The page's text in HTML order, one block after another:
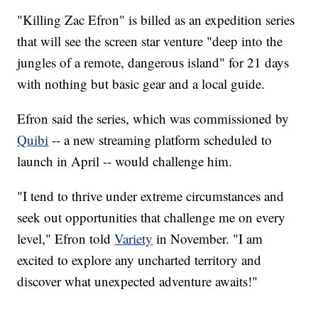
"Killing Zac Efron" is billed as an expedition series
that will see the screen star venture "deep into the
jungles of a remote, dangerous island" for 21 days
with nothing but basic gear and a local guide.
Efron said the series, which was commissioned by
Quibi -- a new streaming platform scheduled to
launch in April -- would challenge him.
"I tend to thrive under extreme circumstances and
seek out opportunities that challenge me on every
level," Efron toldVariety in November. "I am
excited to explore any uncharted territory and
discover what unexpected adventure awaits!"